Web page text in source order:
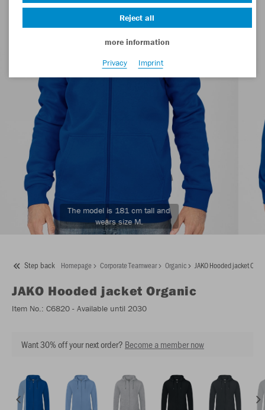
The model is 181 cm tall and
wears size M.
Step back Homepage Corporate Teamwear Organic JAKO Hooded jacket
JAKO Hooded jacket Organic
Item No.: C6820 - Available until 2030
Want 30% off your next order? Become a member now
Reject all
more information
Privacy
Imprint